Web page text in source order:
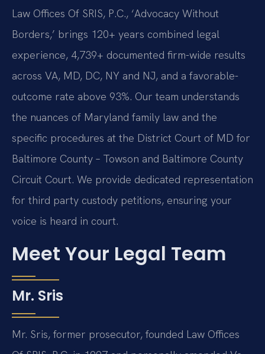
Law Offices Of SRIS, P.C., ‘Advocacy Without
Borders,’ brings 120+ years combined legal
experience, 4,739+ documented firm-wide results
across VA, MD, DC, NY and NJ, and a favorable-
outcome rate above 93%. Our team understands
the nuances of Maryland family law and the
specific procedures at the District Court of MD for
Baltimore County – Towson and Baltimore County
Circuit Court. We provide dedicated representation
for third party custody petitions, ensuring your
voice is heard in court.
Meet Your Legal Team
Mr. Sris
Mr. Sris, former prosecutor, founded Law Offices